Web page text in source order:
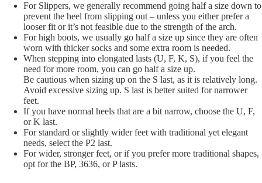
For Slippers, we generally recommend going half a size down to
prevent the heel from slipping out – unless you either prefer a
looser fit or it’s not feasible due to the strength of the arch.
For high boots, we usually go half a size up since they are often
worn with thicker socks and some extra room is needed.
When stepping into elongated lasts (U, F, K, S), if you feel the
need for more room, you can go half a size up.
Be cautious when sizing up on the S last, as it is relatively long.
Avoid excessive sizing up. S last is better suited for narrower
feet.
If you have normal heels that are a bit narrow, choose the U, F,
or K last.
For standard or slightly wider feet with traditional yet elegant
needs, select the P2 last.
For wider, stronger feet, or if you prefer more traditional shapes,
opt for the BP, 3636, or P lasts.